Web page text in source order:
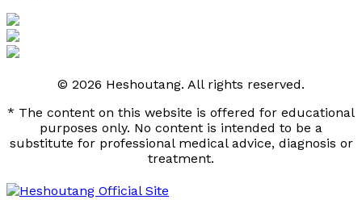
© 2026 Heshoutang. All rights reserved.
* The content on this website is offered for educational
purposes only. No content is intended to be a
substitute for professional medical advice, diagnosis or
treatment.